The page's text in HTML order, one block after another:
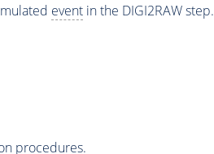
eventin the DIGI2RAW step.
procedures.